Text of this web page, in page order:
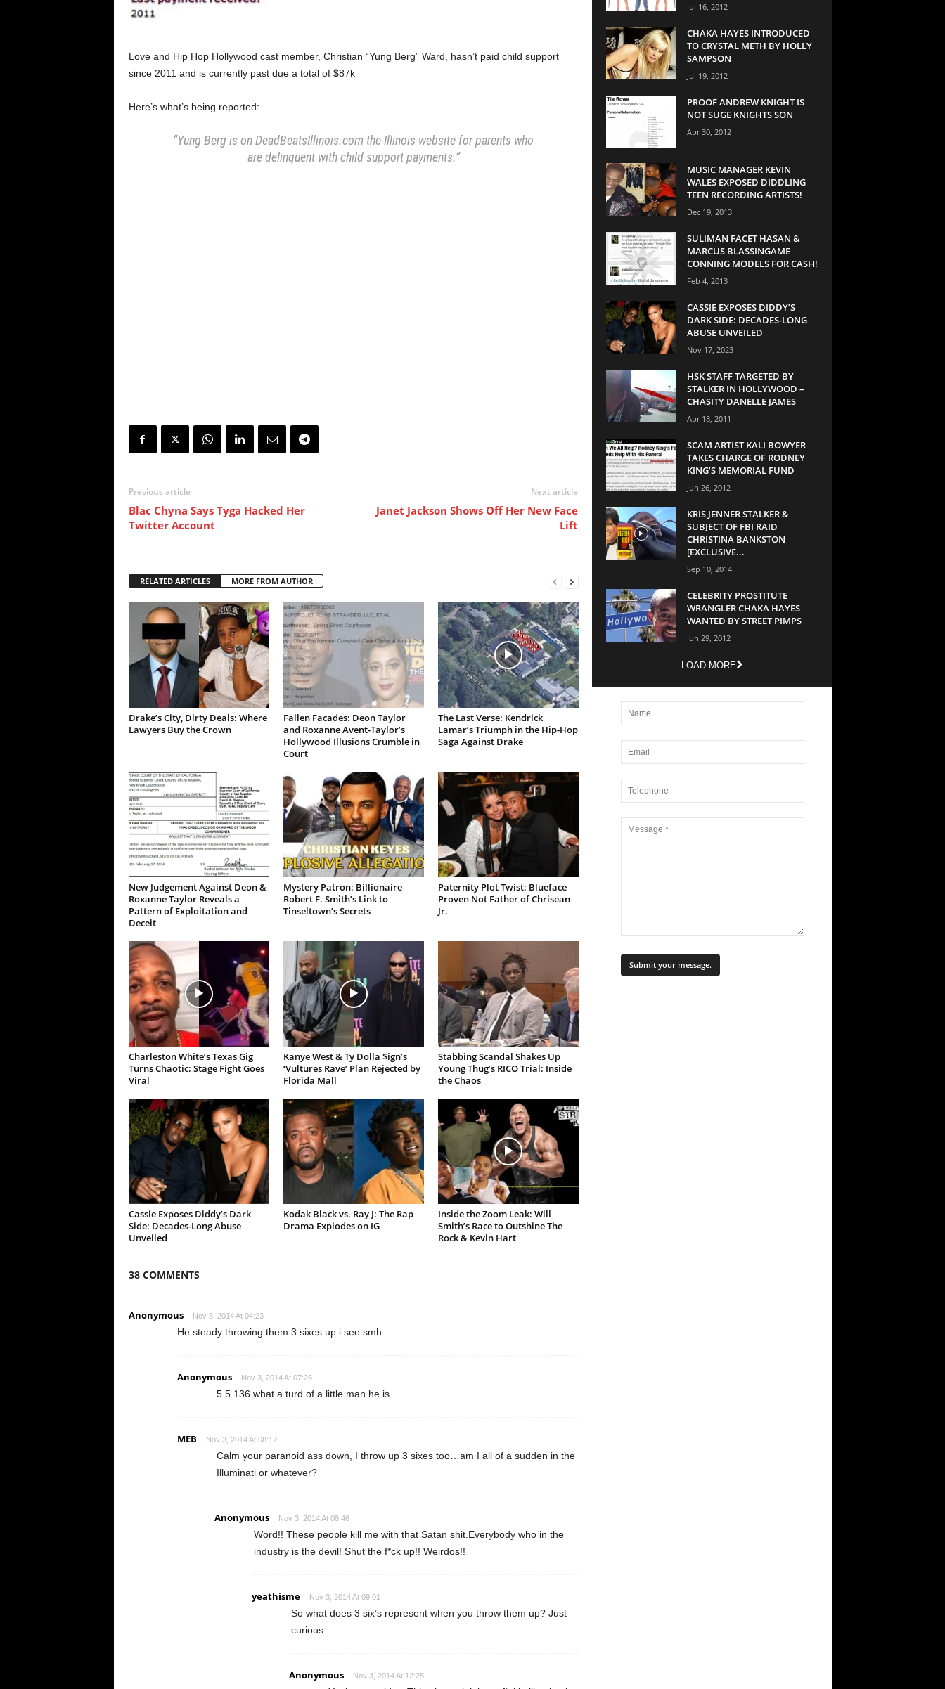
Love and Hip Hop Hollywood cast member, Christian “Yung Berg” Ward, hasn’t paid child support
since 2011 and is currently past due a total of $87k
Here’s what’s being reported:
“Yung Berg is on DeadBeatsIllinois.com the Illinois website for parents who
are delinquent with child support payments.”
Previous article
Blac Chyna Says Tyga Hacked Her
Twitter Account
Next article
Janet Jackson Shows Off Her New Face
Lift
RELATED ARTICLES MORE FROM AUTHOR
Drake’s City, Dirty Deals: Where
Lawyers Buy the Crown
Fallen Facades: Deon Taylor
and Roxanne Avent-Taylor’s
Hollywood Illusions Crumble in
Court
The Last Verse: Kendrick
Lamar’s Triumph in the Hip-Hop
Saga Against Drake
New Judgement Against Deon &
Roxanne Taylor Reveals a
Pattern of Exploitation and
Deceit
Mystery Patron: Billionaire
Robert F. Smith’s Link to
Tinseltown’s Secrets
Paternity Plot Twist: Blueface
Proven Not Father of Chrisean
Jr.
Charleston White’s Texas Gig
Turns Chaotic: Stage Fight Goes
Viral
Kanye West & Ty Dolla $ign’s
‘Vultures Rave’ Plan Rejected by
Florida Mall
Stabbing Scandal Shakes Up
Young Thug’s RICO Trial: Inside
the Chaos
Cassie Exposes Diddy’s Dark
Side: Decades-Long Abuse
Unveiled
Kodak Black vs. Ray J: The Rap
Drama Explodes on IG
Inside the Zoom Leak: Will
Smith’s Race to Outshine The
Rock & Kevin Hart
38 COMMENTS
Anonymous Nov 3, 2014 At 04:23
He steady throwing them 3 sixes up i see.smh
Anonymous Nov 3, 2014 At 07:25
5 5 136 what a turd of a little man he is.
MEB Nov 3, 2014 At 08:12
Calm your paranoid ass down, I throw up 3 sixes too…am I all of a sudden in the
Illuminati or whatever?
Anonymous Nov 3, 2014 At 08:46
Word!! These people kill me with that Satan shit.Everybody who in the
industry is the devil! Shut the f*ck up!! Weirdos!!
yeathisme Nov 3, 2014 At 09:01
So what does 3 six’s represent when you throw them up? Just
curious.
Anonymous Nov 3, 2014 At 12:25
Jul 16, 2012
CHAKA HAYES INTRODUCED
TO CRYSTAL METH BY HOLLY
SAMPSON
Jul 19, 2012
PROOF ANDREW KNIGHT IS
NOT SUGE KNIGHTS SON
Apr 30, 2012
MUSIC MANAGER KEVIN
WALES EXPOSED DIDDLING
TEEN RECORDING ARTISTS!
Dec 19, 2013
SULIMAN FACET HASAN &
MARCUS BLASSINGAME
CONNING MODELS FOR CASH!
Feb 4, 2013
CASSIE EXPOSES DIDDY’S
DARK SIDE: DECADES-LONG
ABUSE UNVEILED
Nov 17, 2023
HSK STAFF TARGETED BY
STALKER IN HOLLYWOOD –
CHASITY DANELLE JAMES
Apr 18, 2011
SCAM ARTIST KALI BOWYER
TAKES CHARGE OF RODNEY
KING’S MEMORIAL FUND
Jun 26, 2012
KRIS JENNER STALKER &
SUBJECT OF FBI RAID
CHRISTINA BANKSTON
[EXCLUSIVE...
Sep 10, 2014
CELEBRITY PROSTITUTE
WRANGLER CHAKA HAYES
WANTED BY STREET PIMPS
Jun 29, 2012
LOAD MORE